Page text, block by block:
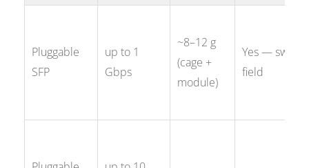
Pluggable
SFP
up to 1
Gbps
~8–12 g
(cage +
module)
Yes — swap
field